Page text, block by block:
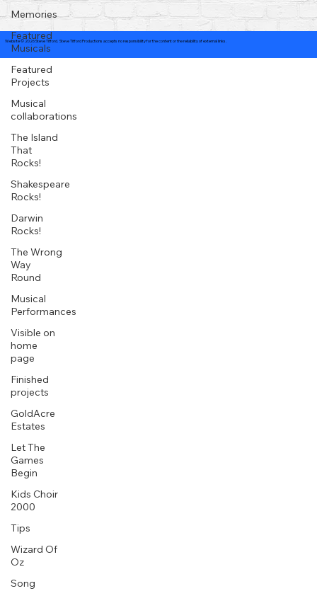
Memories
Featured
Musicals
Featured
Projects
Musical
collaborations
The Island
That
Rocks!
Shakespeare
Rocks!
Darwin
Rocks!
The Wrong
Way
Round
Musical
Performances
Visible on
home
page
Finished
projects
GoldAcre
Estates
Let The
Games
Begin
Kids Choir
2000
Tips
Wizard Of
Oz
Song
Website © 2026 Steve Titford. Steve Titford Productions accepts no responsibility for the content or the reliability of external links.